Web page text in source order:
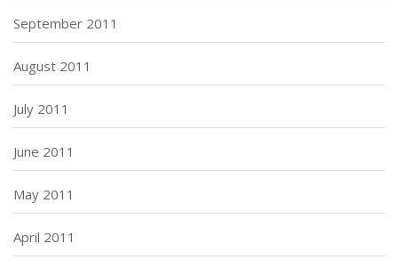
September 2011
August 2011
July 2011
June 2011
May 2011
April 2011